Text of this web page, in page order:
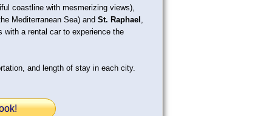
coastline with mesmerizing views),
Mediterranean Sea) and St. Raphael
with a rental car to experience the
and length of stay in each city.